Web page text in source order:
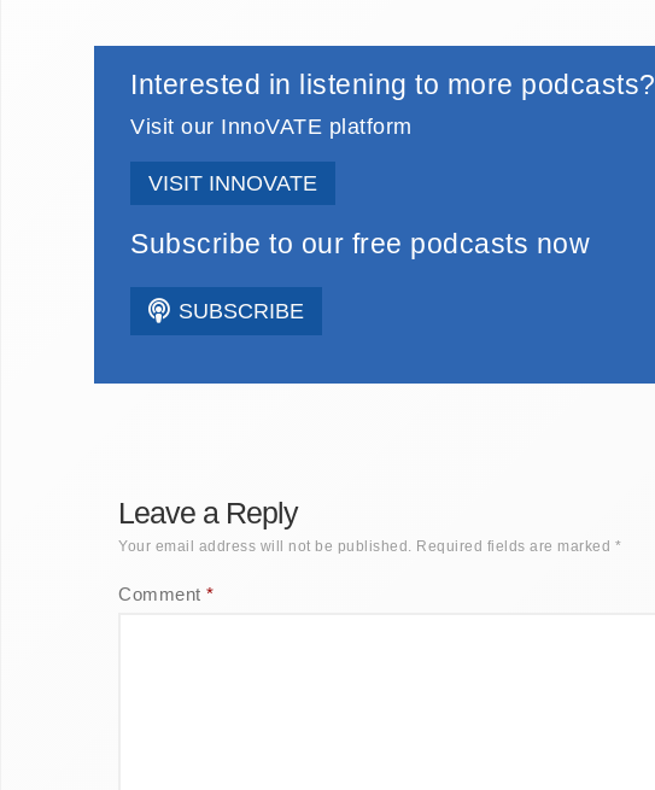
Interested in listening to more podcasts?
Visit our InnoVATE platform
VISIT INNOVATE
Subscribe to our free podcasts now
SUBSCRIBE
Leave a Reply
Your email address will not be published. Required fields are marked *
Comment*